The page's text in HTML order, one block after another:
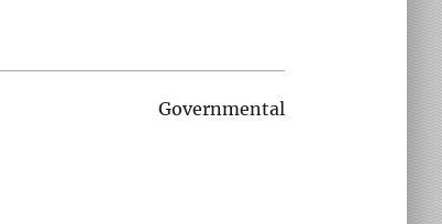
Governmental